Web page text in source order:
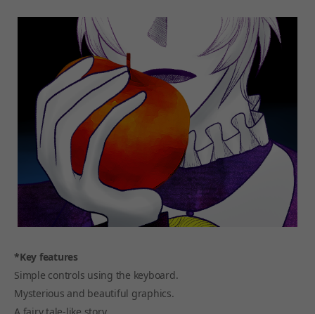
*Key features
Simple controls using the keyboard.
Mysterious and beautiful graphics.
A fairy tale-like story.